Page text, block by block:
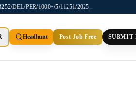
DEL/PER/1000+/5/11251/2025.
Headhunt Post Job Free SUBMIT